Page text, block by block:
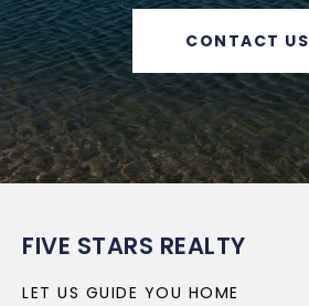
CONTACT US
FIVE STARS REALTY
LET US GUIDE YOU HOME